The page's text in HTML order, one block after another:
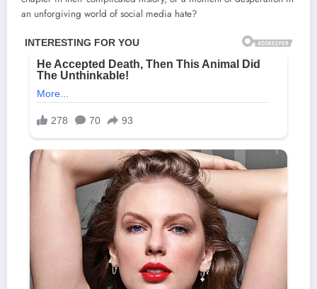
an unforgiving world of social media hate?